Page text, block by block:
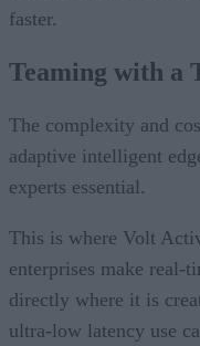
faster.
Teaming with a
The complexity and
adaptive intelligent
experts essential.
This is where Volt
enterprises make real-
directly where it is
ultra-low latency use